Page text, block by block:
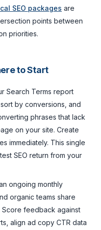
SEO packages are
points between
priorities.
to Start
Search Terms report
by conversions, and
phrases that lack
on your site. Create
immediately. This single
SEO return from your
ongoing monthly
organic teams share
Score feedback against
align ad copy CTR data